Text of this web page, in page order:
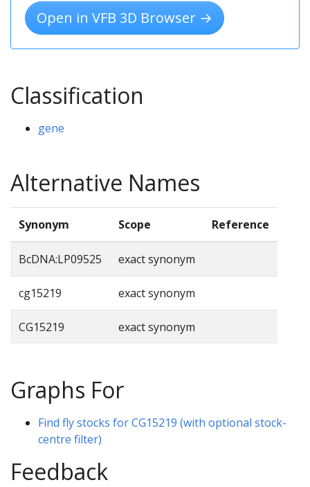
Open in VFB 3D Browser →
Classification
gene
Alternative Names
Synonym Scope Reference
BcDNA:LP09525 exact synonym
cg15219 exact synonym
CG15219 exact synonym
Graphs For
Find fly stocks for CG15219 (with optional stock-
centre filter)
Feedback